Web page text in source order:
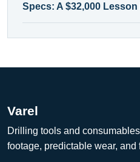
Specs: A $32,000
Varel
Drilling tools and
footage, predictable wear, and